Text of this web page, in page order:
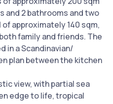
and 2 bathrooms and two
approximately 140 sqm,
family and friends. The
in a Scandinavian/
plan between the kitchen
view, with partial sea
edge to life, tropical